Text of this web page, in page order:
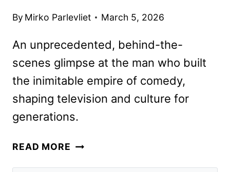
By Mirko Parlevliet March 5, 2026
An unprecedented, behind-the-
scenes glimpse at the man who built
the inimitable empire of comedy,
shaping television and culture for
generations.
READ MORE LORNE